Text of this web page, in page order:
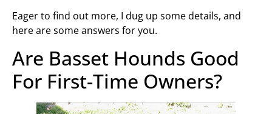
Eager to find out more, I dug up some details, and
here are some answers for you.
Are Basset Hounds Good
For First-Time Owners?